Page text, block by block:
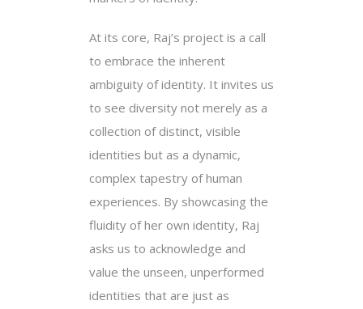
At its core, Raj’s project is a call
to embrace the inherent
ambiguity of identity. It invites us
to see diversity not merely as a
collection of distinct, visible
identities but as a dynamic,
complex tapestry of human
experiences. By showcasing the
fluidity of her own identity, Raj
asks us to acknowledge and
value the unseen, unperformed
identities that are just as